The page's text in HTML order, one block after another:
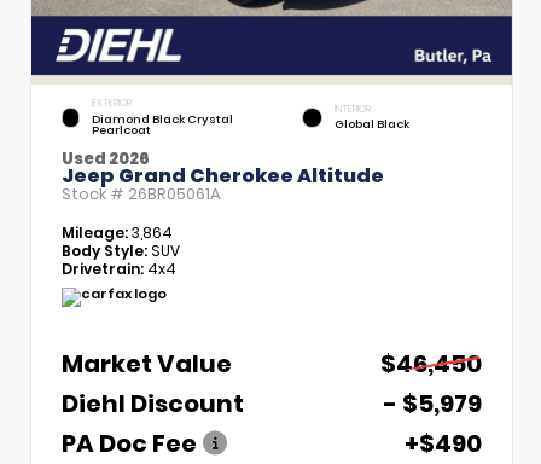
EXTERIOR
Diamond Black Crystal
Pearlcoat
INTERIOR
Global Black
Used 2026
Jeep Grand Cherokee Altitude
Stock # 26BR05061A
Mileage:3,864
Body Style:SUV
Drivetrain: 4x4
Market Value
$46,450
Diehl Discount
- $5,979
PA Doc Fee
+$490